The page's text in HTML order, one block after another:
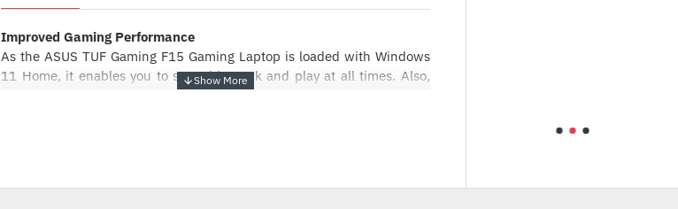
Improved Gaming Performance
As the ASUS TUF Gaming F15 Gaming Laptop is loaded with Windows
11 Home, it enables you to smoothly work and play at all times. Also,
its GeForce RTX GPU and a refresh rate of up to 144 Hz enable you to
Processor
₹11,475.00 ₹24,999.00